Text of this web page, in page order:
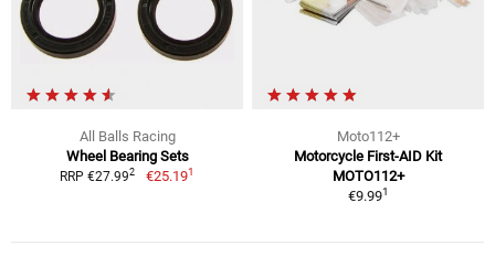
All Balls Racing
Wheel Bearing Sets
RRP €27.992 €25.191
Moto112+
Motorcycle First-AID Kit
MOTO112+
€9.991